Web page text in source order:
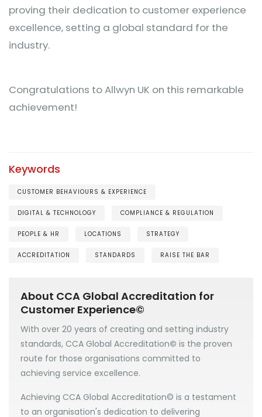
proving their dedication to customer experience
excellence, setting a global standard for the
industry.
Congratulations to Allwyn UK on this remarkable
achievement!
Keywords
CUSTOMER BEHAVIOURS & EXPERIENCE
DIGITAL & TECHNOLOGY COMPLIANCE & REGULATION
PEOPLE & HR LOCATIONS STRATEGY
ACCREDITATION STANDARDS RAISE THE BAR
About CCA Global Accreditation for
Customer Experience©
With over 20 years of creating and setting industry
standards, CCA Global Accreditation© is the proven
route for those organisations committed to
achieving service excellence.
Achieving CCA Global Accreditation© is a testament
to an organisation's dedication to delivering